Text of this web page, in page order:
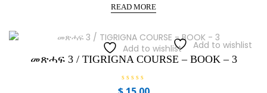
e
d
u
t
o
f
5
READ MORE
Add to wishlist
Add to wishlist
መጽሓፍ 3 / TIGRIGNA COURSE – BOOK – 3
R